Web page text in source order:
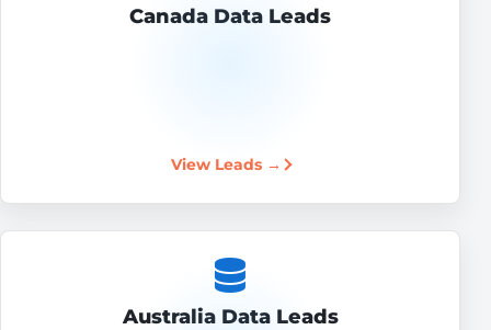
Canada Data Leads
View Leads →
Australia Data Leads